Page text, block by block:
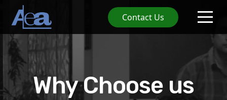
Contact Us
Why Choose us